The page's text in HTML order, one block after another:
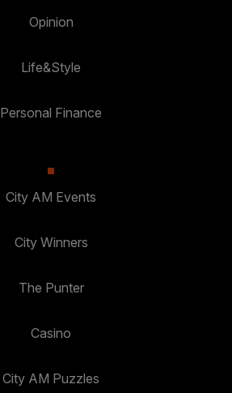
Opinion
Life&Style
Personal Finance
City AM Events
City Winners
The Punter
Casino
City AM Puzzles